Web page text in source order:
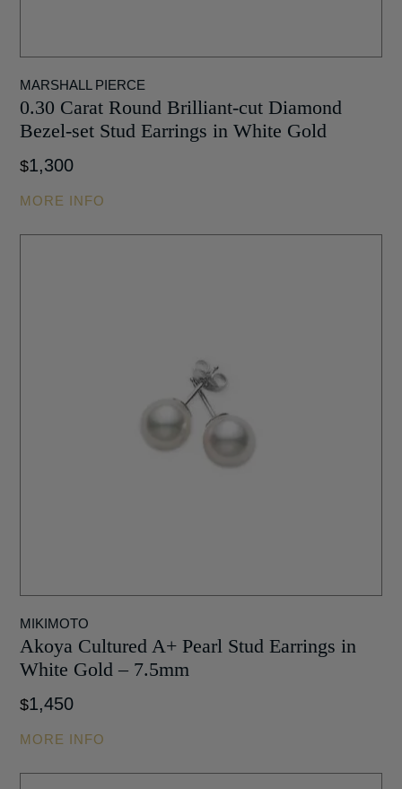
MARSHALL PIERCE
0.30 Carat Round Brilliant-cut Diamond
Bezel-set Stud Earrings in White Gold
$1,300
MORE INFO
MIKIMOTO
Akoya Cultured A+ Pearl Stud Earrings in
White Gold – 7.5mm
$1,450
MORE INFO